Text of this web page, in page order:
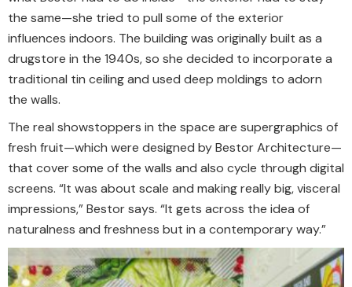
the same—she tried to pull some of the exterior
influences indoors. The building was originally built as a
drugstore in the 1940s, so she decided to incorporate a
traditional tin ceiling and used deep moldings to adorn
the walls.
The real showstoppers in the space are supergraphics of
fresh fruit—which were designed by Bestor Architecture—
that cover some of the walls and also cycle through digital
screens. “It was about scale and making really big, visceral
impressions,” Bestor says. “It gets across the idea of
naturalness and freshness but in a contemporary way.”